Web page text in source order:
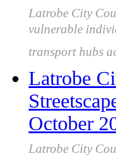
Latrobe City
vulnerable
transport hubs
Latrobe
October
Latrobe City